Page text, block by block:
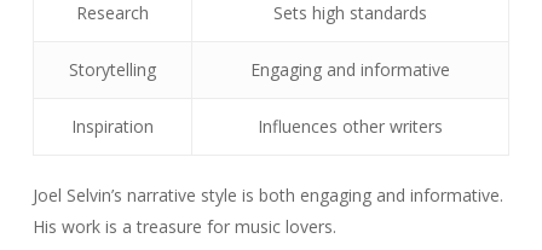
Research Sets high standards
Storytelling Engaging and informative
Inspiration Influences other writers
Joel Selvin’s narrative style is both engaging and informative.
His work is a treasure for music lovers.